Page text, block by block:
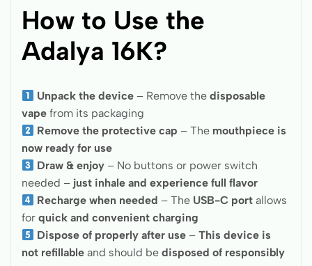
How to Use the
Adalya 16K?
Unpack the device – Remove thedisposable
vape from its packaging
Remove the protective cap – The mouthpiece is
now ready for use
Draw & enjoy – No buttons or power switch
needed – just inhale and experience full flavor
Recharge when needed – The USB-C port allows
for quick and convenient charging
Dispose of properly after use –This device is
not refillable and should be disposed of responsibly